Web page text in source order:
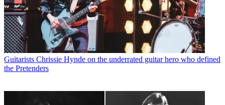
Guitarists Chrissie Hynde on the underrated guitar hero who defined
the Pretenders